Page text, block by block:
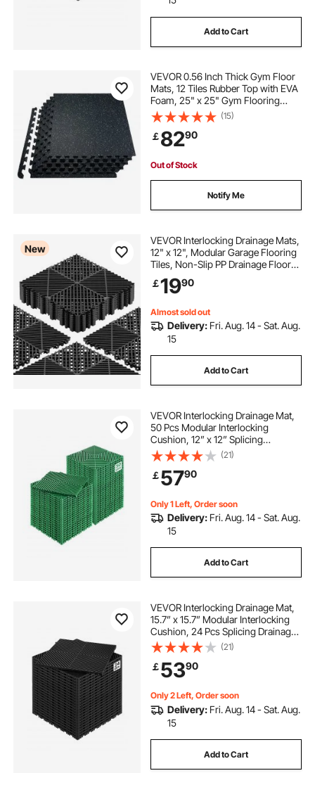
Add to Cart
VEVOR 0.56 Inch Thick Gym Floor
Mats, 12 Tiles Rubber Top with EVA
Foam, 25" x 25" Gym Flooring
Workout Mats with 48 sq.ft
Coverage, Interlocking Puzzle Gym
Mats for Gym, Home, Garage,
Black & White
(15)
￡8290
Out of Stock
Notify Me
New
VEVOR Interlocking Drainage Mats,
12" x 12", Modular Garage Flooring
Tiles, Non-Slip PP Drainage Floor
Tiles, Self-Draining, Easy
Installation, for Bathroom, Kitchen,
￡1990
Almost sold out
Delivery: Fri. Aug. 14 - Sat. Aug.
15
Add to Cart
VEVOR Interlocking Drainage Mat,
50 Pcs Modular Interlocking
Cushion, 12” x 12” Splicing
Drainage Mats, Non-Slip Green PP
Drainage Floor Tile and Shower
Mat, for Garage, Garden, Kitchen &
Outdoor
(21)
￡5790
Only 1 Left, Order soon
Delivery: Fri. Aug. 14 - Sat. Aug.
15
Add to Cart
VEVOR Interlocking Drainage Mat,
15.7” x 15.7” Modular Interlocking
Cushion, 24 Pcs Splicing Drainage
Mats, Non-Slip Black PP Drainage
Floor Tile and Shower Mat, for
Garage, Garden, Kitchen & Outdoor
(21)
￡5390
Only 2 Left, Order soon
Delivery: Fri. Aug. 14 - Sat. Aug.
15
Add to Cart